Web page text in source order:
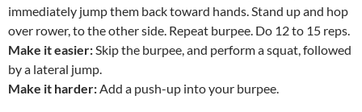
immediately jump them back toward hands. Stand up and hop
over rower, to the other side. Repeat burpee. Do 12 to 15 reps.
Make it easier: Skip the burpee, and perform a squat, followed
by a lateral jump.
Make it harder: Add a push-up into your burpee.